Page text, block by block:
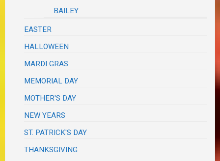
BAILEY
EASTER
HALLOWEEN
MARDI GRAS
MEMORIAL DAY
MOTHER'S DAY
NEW YEARS
ST. PATRICK'S DAY
THANKSGIVING